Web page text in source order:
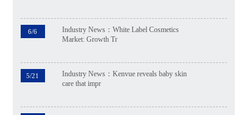
6/6
Industry News：White Label Cosmetics
Market: Growth Tr
5/21
Industry News：Kenvue reveals baby skin
care that impr